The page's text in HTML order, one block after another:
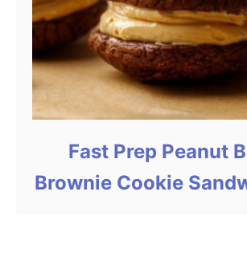
Fast Prep Peanut
Brownie Cookie